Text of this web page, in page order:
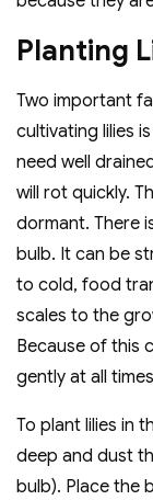
Planting
Two important
cultivating lilies
need well
will rot quickly.
dormant. There
bulb. It can be
to cold, food
scales to the
Because of this
gently at all
To plant lilies in
deep and dust
bulb). Place the